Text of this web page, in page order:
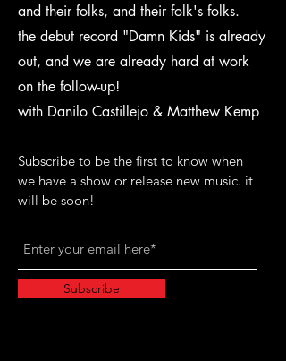
and their folks, and their folk's folks.
the debut record "Damn Kids" is already
out, and we are already hard at work
on the follow-up!
with Danilo Castillejo & Matthew Kemp
Subscribe to be the first to know when
we have a show or release new music. it
will be soon!
Subscribe